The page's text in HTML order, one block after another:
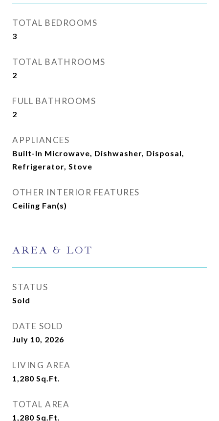
TOTAL BEDROOMS
3
TOTAL BATHROOMS
2
FULL BATHROOMS
2
APPLIANCES
Built-In Microwave, Dishwasher, Disposal,
Refrigerator, Stove
OTHER INTERIOR FEATURES
Ceiling Fan(s)
AREA & LOT
STATUS
Sold
DATE SOLD
July 10, 2026
LIVING AREA
1,280 Sq.Ft.
TOTAL AREA
1,280 Sq.Ft.